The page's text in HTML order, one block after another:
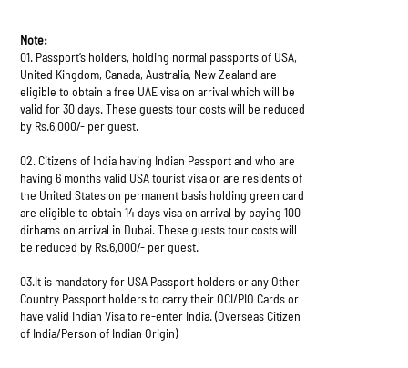
Note:
01. Passport’s holders, holding normal passports of USA,
United Kingdom, Canada, Australia, New Zealand are
eligible to obtain a free UAE visa on arrival which will be
valid for 30 days. These guests tour costs will be reduced
by Rs.6,000/- per guest.
02. Citizens of India having Indian Passport and who are
having 6 months valid USA tourist visa or are residents of
the United States on permanent basis holding green card
are eligible to obtain 14 days visa on arrival by paying 100
dirhams on arrival in Dubai. These guests tour costs will
be reduced by Rs.6,000/- per guest.
03.It is mandatory for USA Passport holders or any Other
Country Passport holders to carry their OCI/PIO Cards or
have valid Indian Visa to re-enter India. (Overseas Citizen
of India/Person of Indian Origin)